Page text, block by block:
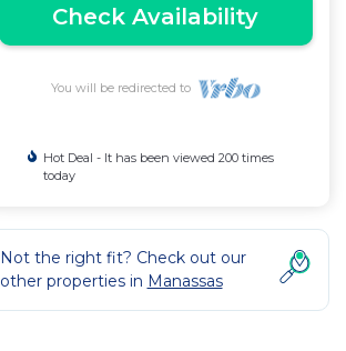
Check Availability
You will be redirected to
Hot Deal - It has been viewed 200 times
today
Not the right fit? Check out our
other properties in Manassas